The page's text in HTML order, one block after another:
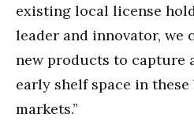
existing local license
leader and innovator, we
new products to capture
early shelf space in
markets.”